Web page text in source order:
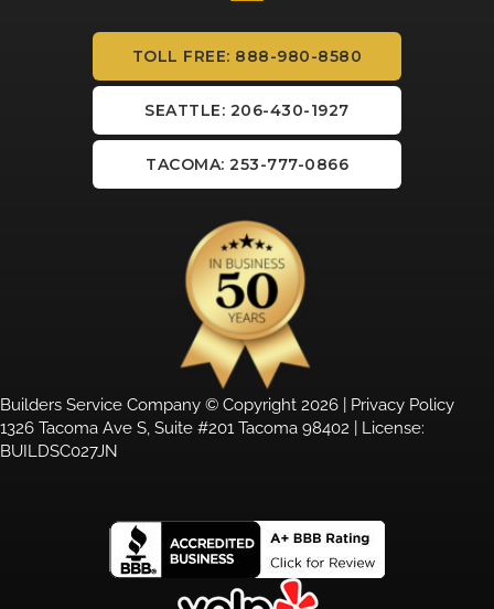
TOLL FREE: 888-980-8580
SEATTLE: 206-430-1927
TACOMA: 253-777-0866
Builders Service Company © Copyright 2026 | Privacy Policy
1326 Tacoma Ave S, Suite #201 Tacoma 98402 | License:
BUILDSC027JN